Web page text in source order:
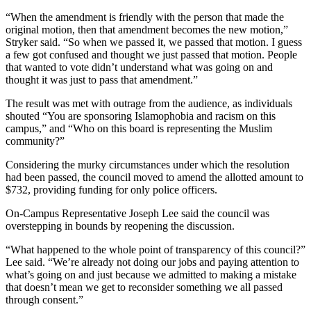
“When the amendment is friendly with the person that made the
original motion, then that amendment becomes the new motion,”
Stryker said. “So when we passed it, we passed that motion. I guess
a few got confused and thought we just passed that motion. People
that wanted to vote didn’t understand what was going on and
thought it was just to pass that amendment.”
The result was met with outrage from the audience, as individuals
shouted “You are sponsoring Islamophobia and racism on this
campus,” and “Who on this board is representing the Muslim
community?”
Considering the murky circumstances under which the resolution
had been passed, the council moved to amend the allotted amount to
$732, providing funding for only police officers.
On-Campus Representative Joseph Lee said the council was
overstepping in bounds by reopening the discussion.
“What happened to the whole point of transparency of this council?”
Lee said. “We’re already not doing our jobs and paying attention to
what’s going on and just because we admitted to making a mistake
that doesn’t mean we get to reconsider something we all passed
through consent.”